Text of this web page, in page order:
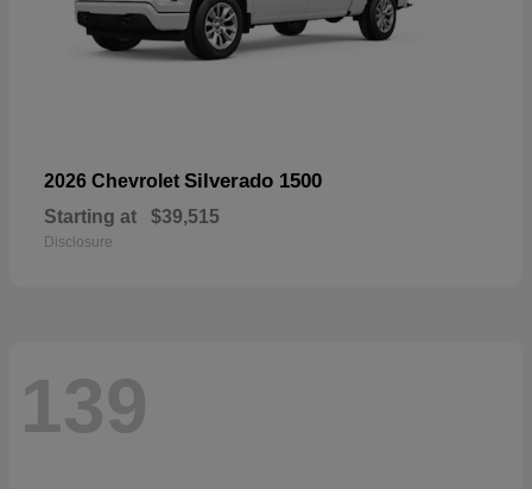
2026 Chevrolet Silverado 1500
Starting at $39,515
Disclosure
139